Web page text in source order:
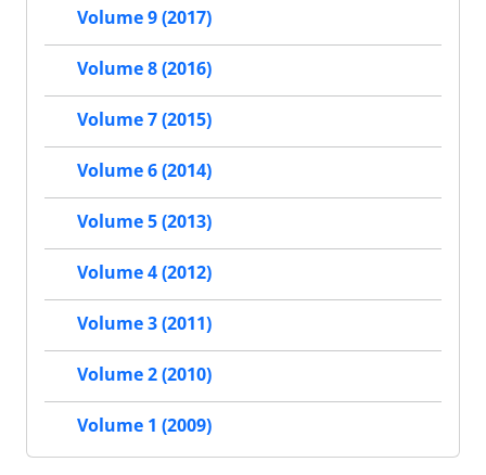
Volume 9 (2017)
Volume 8 (2016)
Volume 7 (2015)
Volume 6 (2014)
Volume 5 (2013)
Volume 4 (2012)
Volume 3 (2011)
Volume 2 (2010)
Volume 1 (2009)